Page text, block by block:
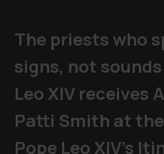
The priests who
signs, not sounds
Leo XIV receives
Patti Smith at the
Pope Leo XIV's